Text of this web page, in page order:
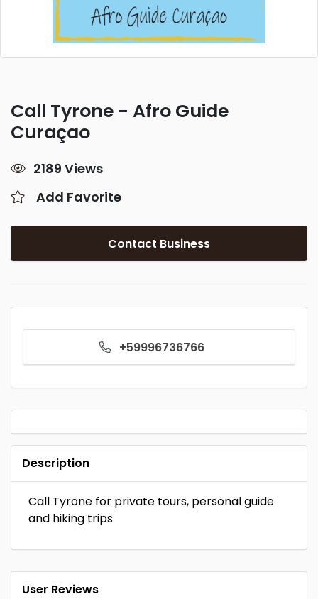
Call Tyrone - Afro Guide
Curaçao
2189 Views
Add Favorite
Contact Business
+59996736766
Description
Call Tyrone for private tours, personal guide
and hiking trips
User Reviews